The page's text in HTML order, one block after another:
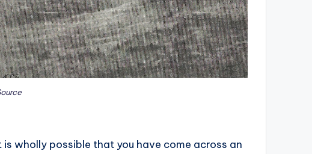
is wholly possible that you have come across an